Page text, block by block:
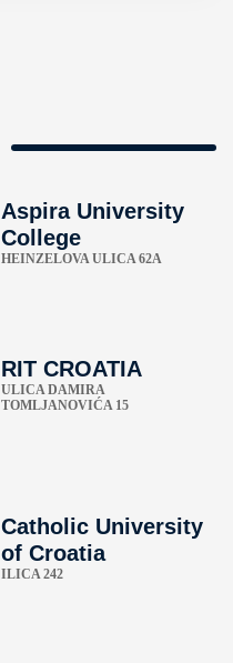
Aspira University
College
HEINZELOVA ULICA 62A
RIT CROATIA
ULICA DAMIRA
TOMLJANOVIĆA 15
Catholic University
of Croatia
ILICA 242